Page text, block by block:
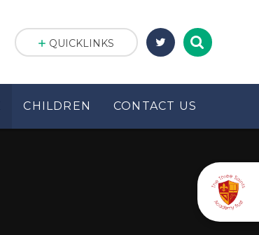
CHILDREN CONTACT US
QUICKLINKS